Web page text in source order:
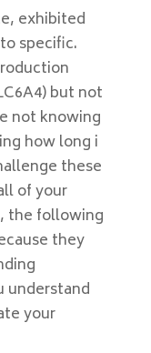
exhibited
specific.
but not
not knowing
how long i
these
of your
the following
they
understand
your